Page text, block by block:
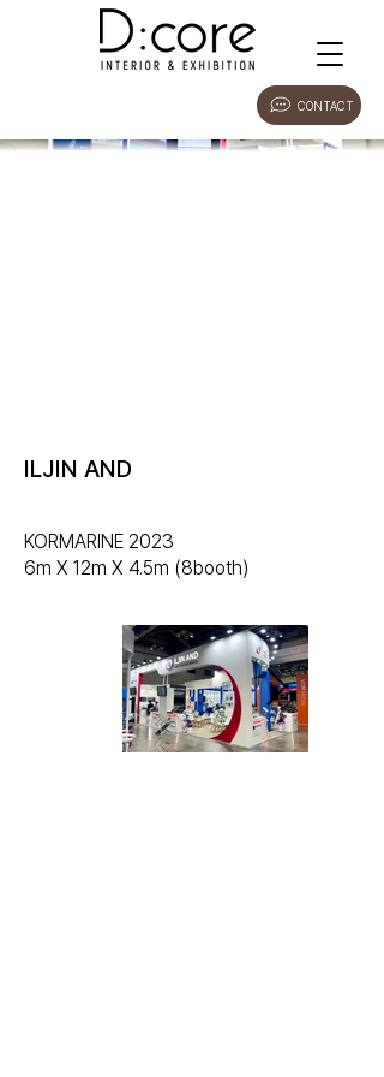
CONTACT
ILJIN AND
KORMARINE 2023
6m X 12m X 4.5m (8booth)